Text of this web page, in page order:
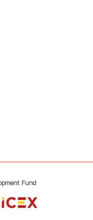
Fund